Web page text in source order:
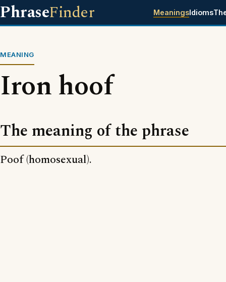
PhraseFinder MeaningsIdioms
MEANING
Iron hoof
The meaning of the phrase
Poof (homosexual).